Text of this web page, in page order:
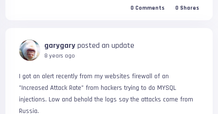
0 Comments 0 Shares
garygaryposted an update
8 years ago
I got an alert recently from my websites firewall of an
"Increased Attack Rate" from hackers trying to do MYSQL
injections. Low and behold the logs say the attacks come from
Russia.